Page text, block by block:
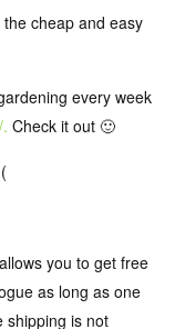
cheap and easy
every week
Check it out 🙂
you to get free
as long as one
shipping is not